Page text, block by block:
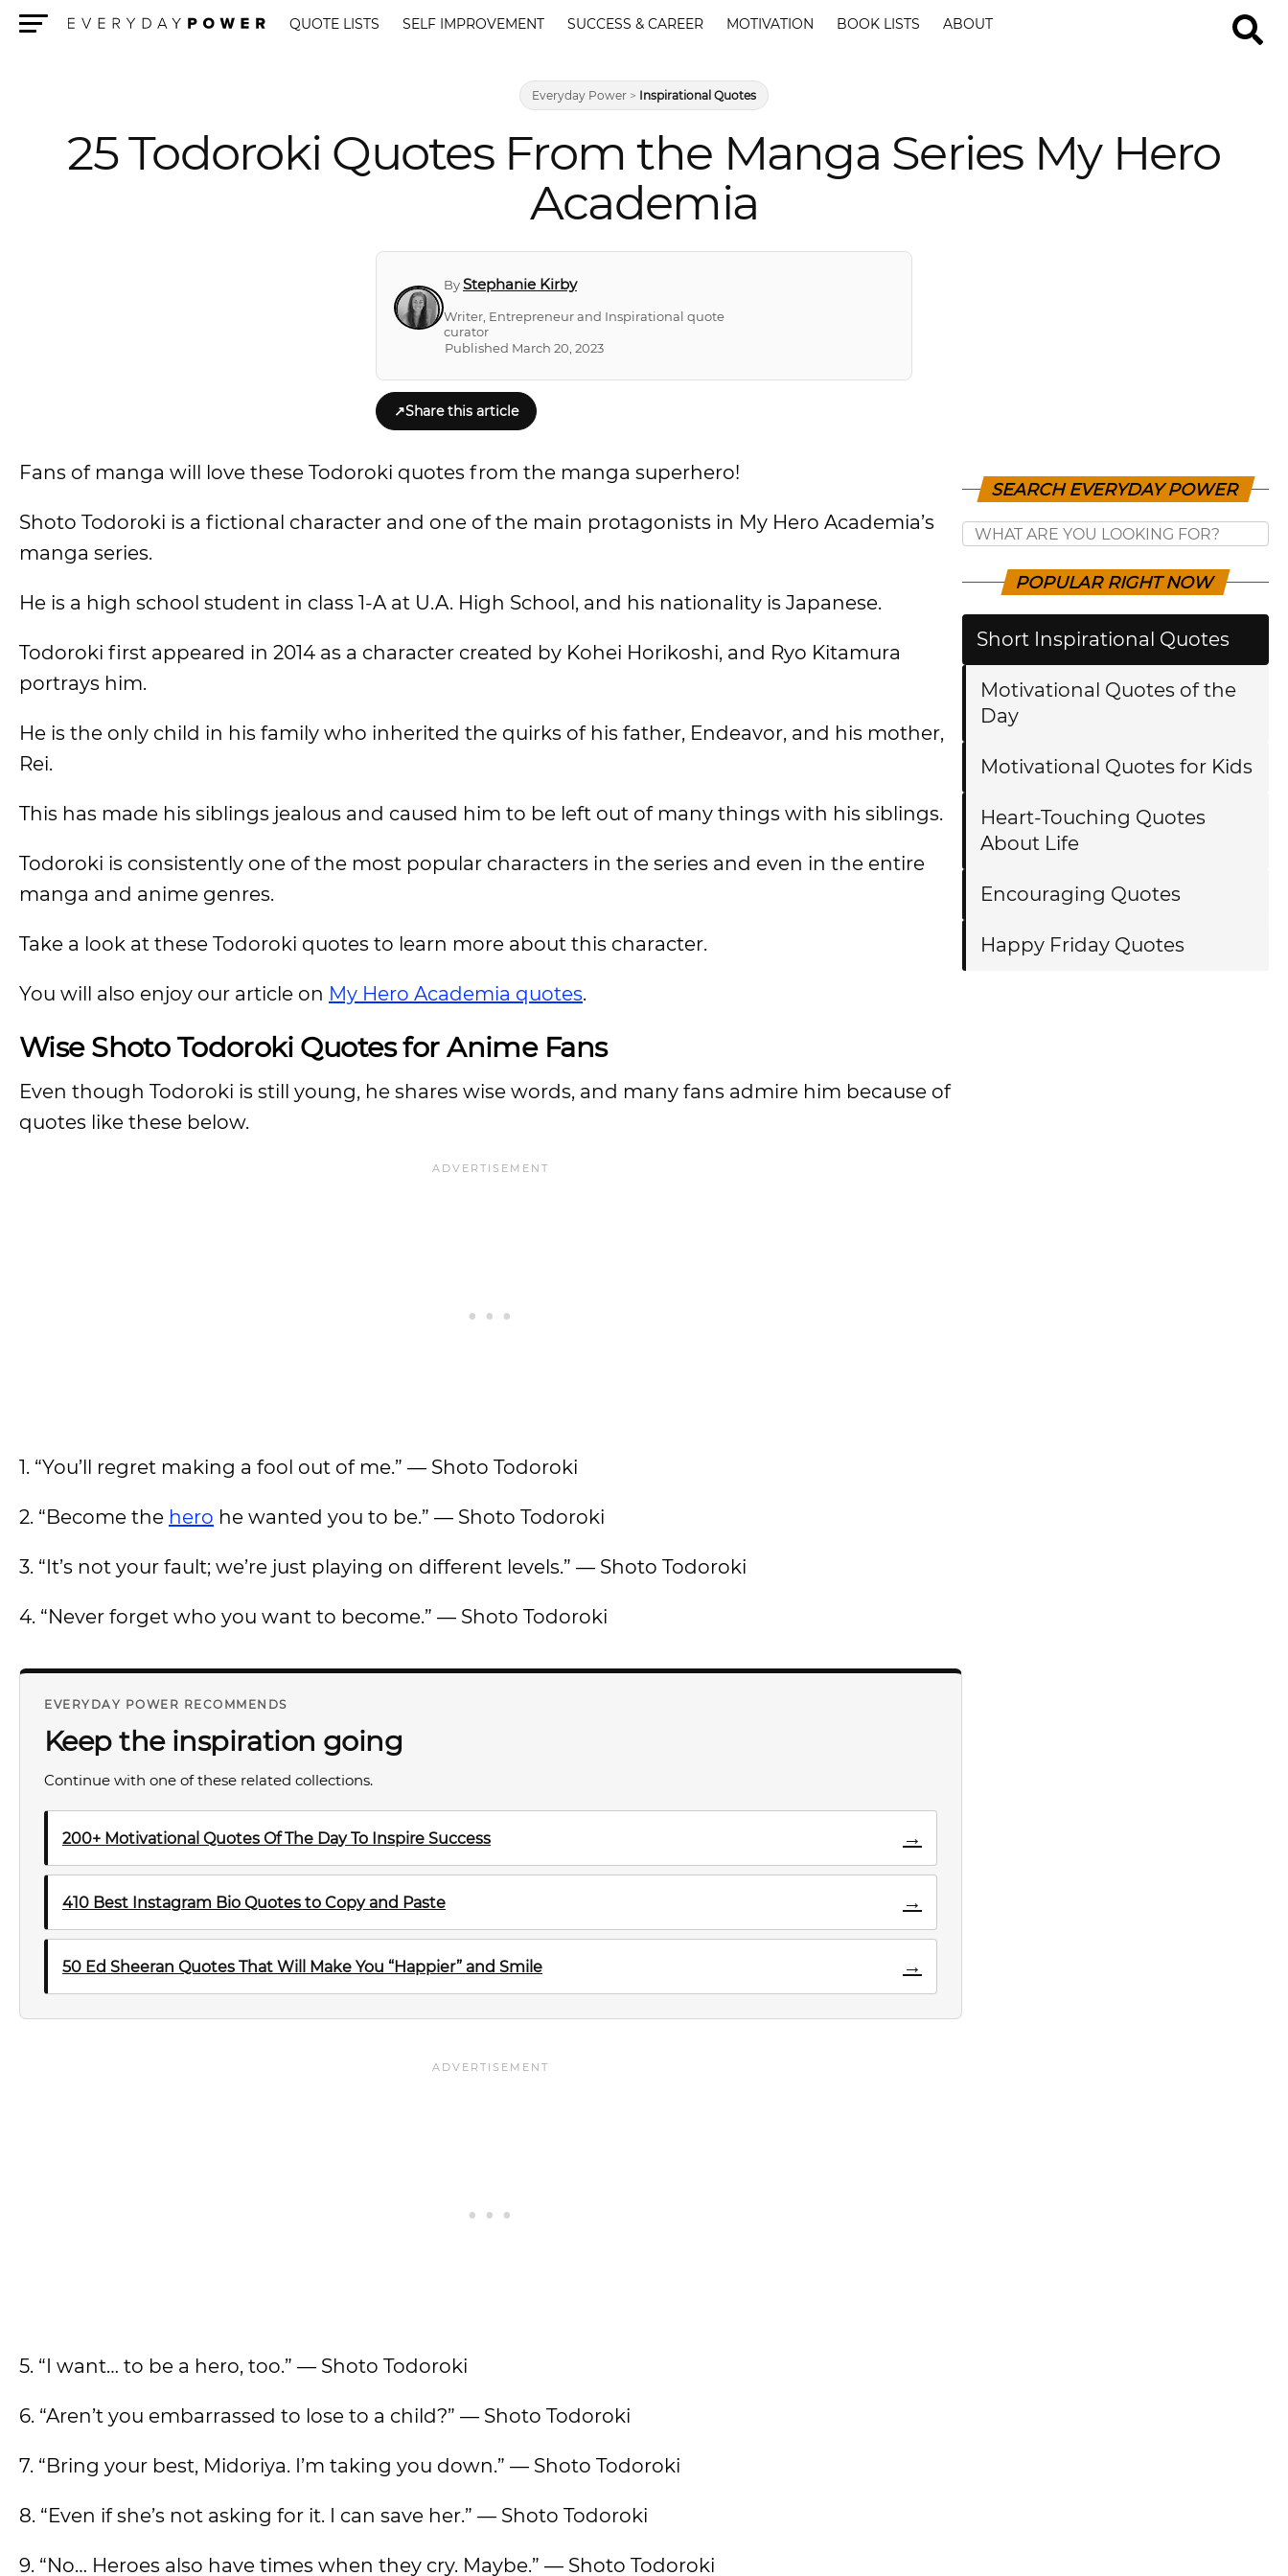
QUOTE LISTS SELF IMPROVEMENT SUCCESS & CAREER MOTIVATION BOOK LISTS ABOUT
Everyday Power > Inspirational Quotes
25 Todoroki Quotes From the Manga Series My Hero
Academia
ByStephanie Kirby
Writer, Entrepreneur and Inspirational quote
curator
Published March 20, 2023
↗Share this article
Fans of manga will love these Todoroki quotes from the manga superhero!
Shoto Todoroki is a fictional character and one of the main protagonists in My Hero Academia’s
manga series.
He is a high school student in class 1-A at U.A. High School, and his nationality is Japanese.
Todoroki first appeared in 2014 as a character created by Kohei Horikoshi, and Ryo Kitamura
portrays him.
He is the only child in his family who inherited the quirks of his father, Endeavor, and his mother,
Rei.
This has made his siblings jealous and caused him to be left out of many things with his siblings.
Todoroki is consistently one of the most popular characters in the series and even in the entire
manga and anime genres.
Take a look at these Todoroki quotes to learn more about this character.
You will also enjoy our article on My Hero Academia quotes.
Wise Shoto Todoroki Quotes for Anime Fans
Even though Todoroki is still young, he shares wise words, and many fans admire him because of
quotes like these below.
1. “You’ll regret making a fool out of me.” — Shoto Todoroki
2. “Become the hero he wanted you to be.” — Shoto Todoroki
3. “It’s not your fault; we’re just playing on different levels.” — Shoto Todoroki
4. “Never forget who you want to become.” — Shoto Todoroki
EVERYDAY POWER RECOMMENDS
Keep the inspiration going
Continue with one of these related collections.
200+ Motivational Quotes Of The Day To Inspire Success →
410 Best Instagram Bio Quotes to Copy and Paste →
50 Ed Sheeran Quotes That Will Make You “Happier” and Smile →
5. “I want… to be a hero, too.” — Shoto Todoroki
6. “Aren’t you embarrassed to lose to a child?” — Shoto Todoroki
7. “Bring your best, Midoriya. I’m taking you down.” — Shoto Todoroki
8. “Even if she’s not asking for it. I can save her.” — Shoto Todoroki
9. “No… Heroes also have times when they cry. Maybe.” — Shoto Todoroki
SEARCH EVERYDAY POWER
POPULAR RIGHT NOW
Short Inspirational Quotes
Motivational Quotes of the
Day
Motivational Quotes for Kids
Heart-Touching Quotes
About Life
Encouraging Quotes
Happy Friday Quotes